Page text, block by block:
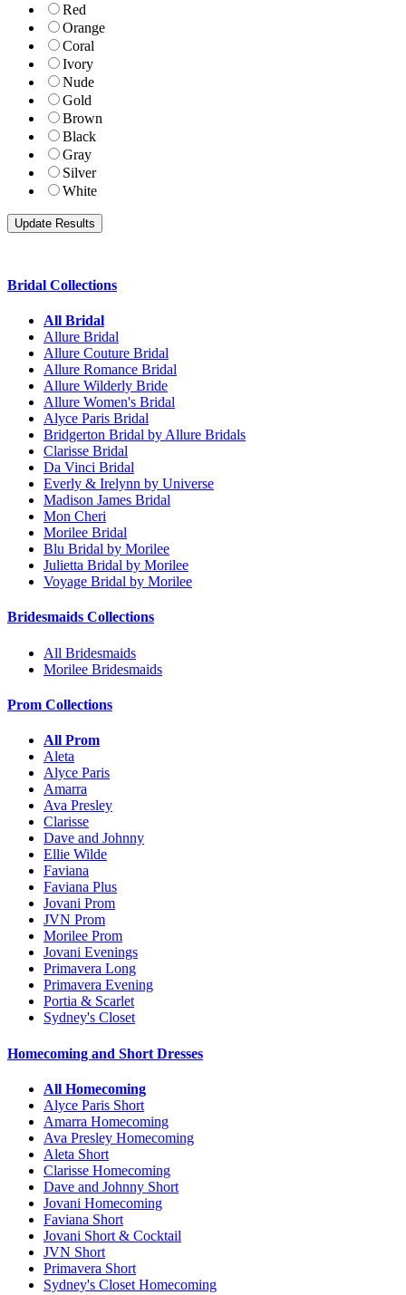
Red
Orange
Coral
Ivory
Nude
Gold
Brown
Black
Gray
Silver
White
Bridal Collections
All Bridal
Allure Bridal
Allure Couture Bridal
Allure Romance Bridal
Allure Wilderly Bride
Allure Women's Bridal
Alyce Paris Bridal
Bridgerton Bridal by Allure Bridals
Clarisse Bridal
Da Vinci Bridal
Everly & Irelynn by Universe
Madison James Bridal
Mon Cheri
Morilee Bridal
Blu Bridal by Morilee
Julietta Bridal by Morilee
Voyage Bridal by Morilee
Bridesmaids Collections
All Bridesmaids
Morilee Bridesmaids
Prom Collections
All Prom
Aleta
Alyce Paris
Amarra
Ava Presley
Clarisse
Dave and Johnny
Ellie Wilde
Faviana
Faviana Plus
Jovani Prom
JVN Prom
Morilee Prom
Jovani Evenings
Primavera Long
Primavera Evening
Portia & Scarlet
Sydney's Closet
Homecoming and Short Dresses
All Homecoming
Alyce Paris Short
Amarra Homecoming
Ava Presley Homecoming
Aleta Short
Clarisse Homecoming
Dave and Johnny Short
Jovani Homecoming
Faviana Short
Jovani Short & Cocktail
JVN Short
Primavera Short
Sydney's Closet Homecoming